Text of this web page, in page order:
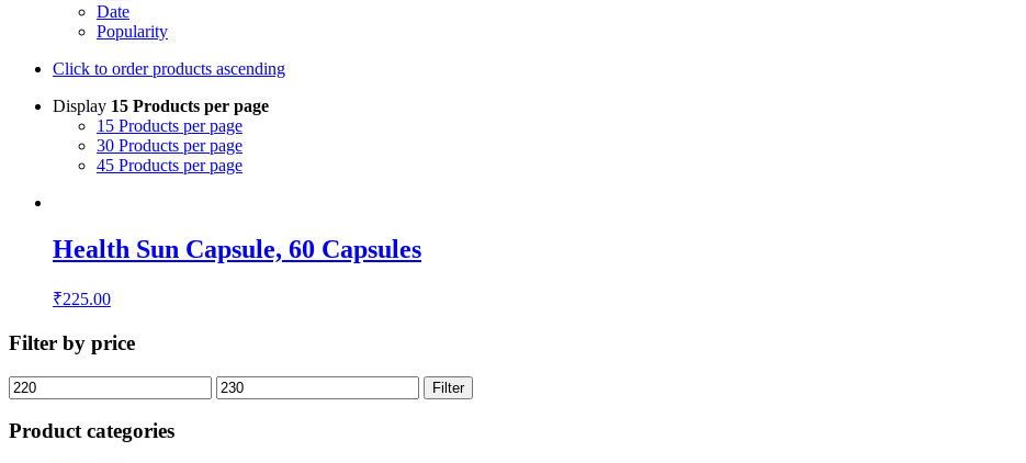
Date
Popularity
Click to order products ascending
Display 15 Products per page
15 Products per page
30 Products per page
45 Products per page
Health Sun Capsule, 60 Capsules
₹225.00
Filter by price
Filter
Product categories